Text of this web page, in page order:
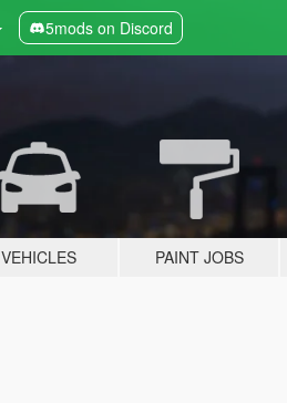
5mods on Discord
VEHICLES PAINT JOBS